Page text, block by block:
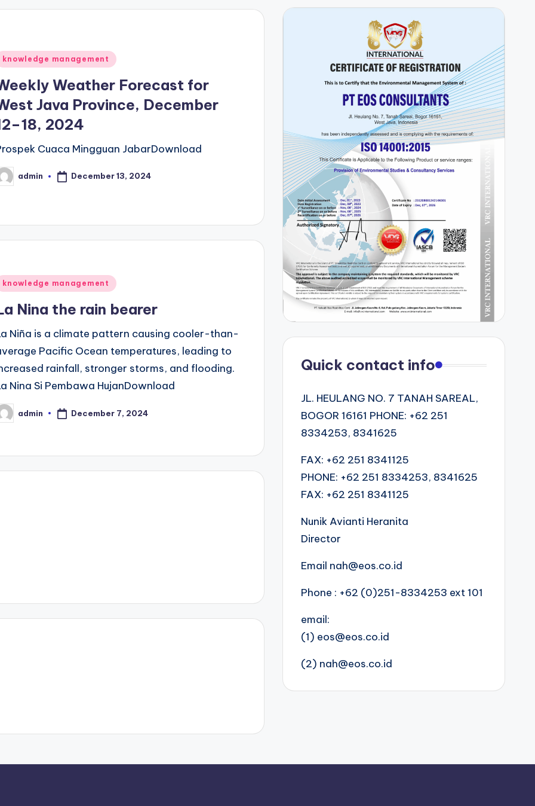
knowledge management
Weather Forecast for
Java Province, December
2024
Cuaca Mingguan JabarDownload
admin December 13, 2024
knowledge management
Nina the rain bearer
Niña is a climate pattern causing cooler-than-
Pacific Ocean temperatures, leading to
rainfall, stronger storms, and flooding.
Nina Si Pembawa HujanDownload
admin December 7, 2024
Quick contact info
JL. HEULANG NO. 7 TANAH SAREAL,
BOGOR 16161 PHONE: +62 251
8334253, 8341625
FAX: +62 251 8341125
PHONE: +62 251 8334253, 8341625
FAX: +62 251 8341125
Nunik Avianti Heranita
Director
Email nah@eos.co.id
Phone : +62 (0)251-8334253 ext 101
email:
(1) eos@eos.co.id
(2) nah@eos.co.id